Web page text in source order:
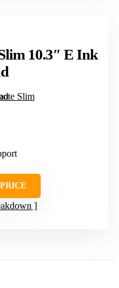
10.3″ E Ink